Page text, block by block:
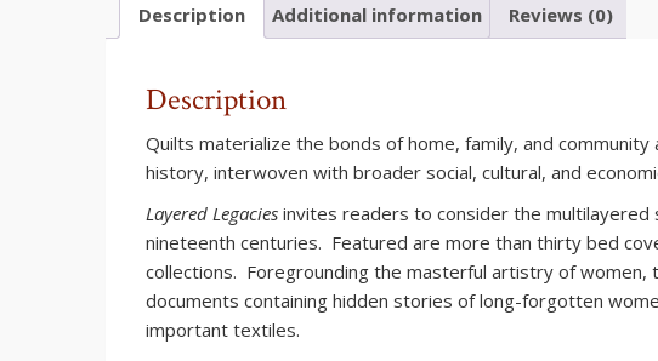
Description Additional information Reviews (0)
Description
Quilts materialize the bonds of home, family, and
history, interwoven with broader social, cultural, and
Layered Legacies invites readers to consider the
nineteenth centuries. Featured are more than thirty bed
collections. Foregrounding the masterful artistry of
documents containing hidden stories of long-forgotten
important textiles.